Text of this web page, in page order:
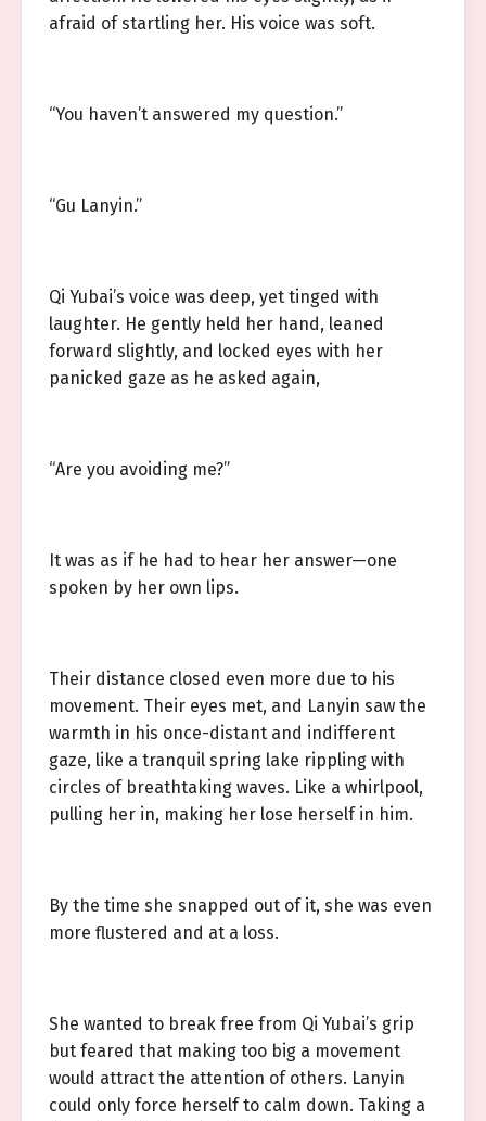
afraid of startling her. His voice was soft.
“You haven’t answered my question.”
“Gu Lanyin.”
Qi Yubai’s voice was deep, yet tinged with
laughter. He gently held her hand, leaned
forward slightly, and locked eyes with her
panicked gaze as he asked again,
“Are you avoiding me?”
It was as if he had to hear her answer—one
spoken by her own lips.
Their distance closed even more due to his
movement. Their eyes met, and Lanyin saw the
warmth in his once-distant and indifferent
gaze, like a tranquil spring lake rippling with
circles of breathtaking waves. Like a whirlpool,
pulling her in, making her lose herself in him.
By the time she snapped out of it, she was even
more flustered and at a loss.
She wanted to break free from Qi Yubai’s grip
but feared that making too big a movement
would attract the attention of others. Lanyin
could only force herself to calm down. Taking a